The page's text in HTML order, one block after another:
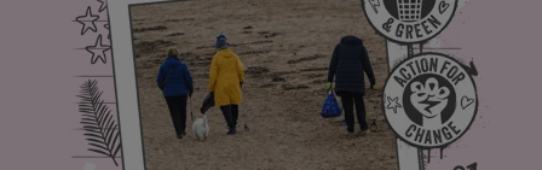
Save animals with us